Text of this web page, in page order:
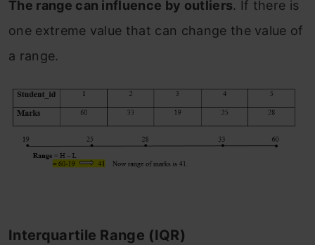
The range can influence by outliers. If there is
one extreme value that can change the value of
a range.
Interquartile Range (IQR)